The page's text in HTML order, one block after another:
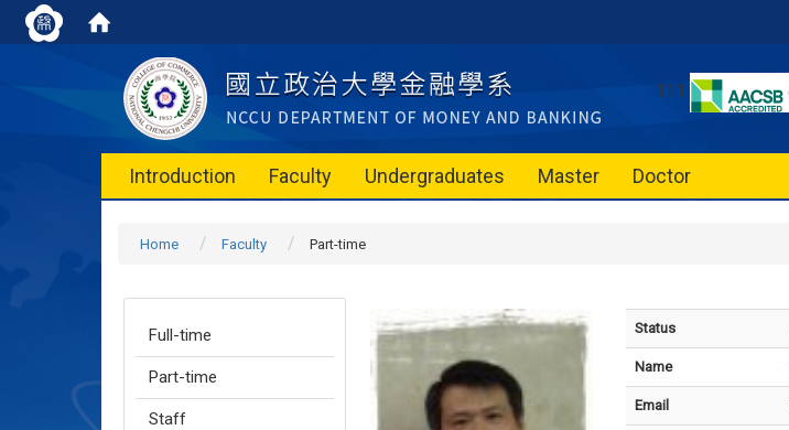
111
Introduction Faculty Undergraduates Master Doctor
Home Faculty Part-time
Full-time
Part-time
Staff
Status
Name
Email